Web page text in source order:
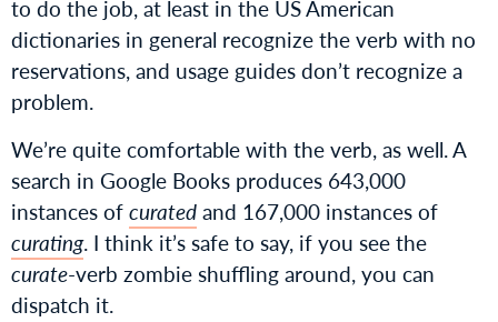
to do the job, at least in the US American
dictionaries in general recognize the verb with no
reservations, and usage guides don’t recognize a
problem.
We’re quite comfortable with the verb, as well. A
search in Google Books produces 643,000
instances ofcuratedand 167,000 instances of
curating. I think it’s safe to say, if you see the
curate-verb zombie shuffling around, you can
dispatch it.